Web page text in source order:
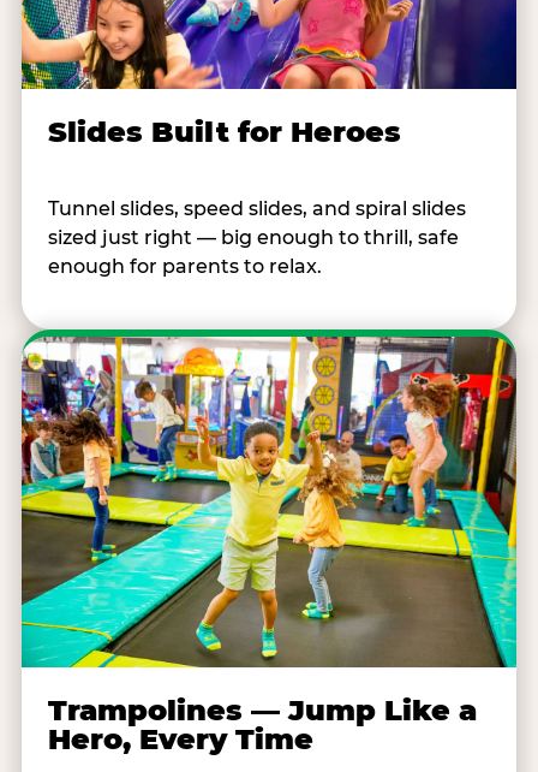
Slides Built for Heroes
Tunnel slides, speed slides, and spiral slides
sized just right — big enough to thrill, safe
enough for parents to relax.
Trampolines — Jump Like a
Hero, Every Time